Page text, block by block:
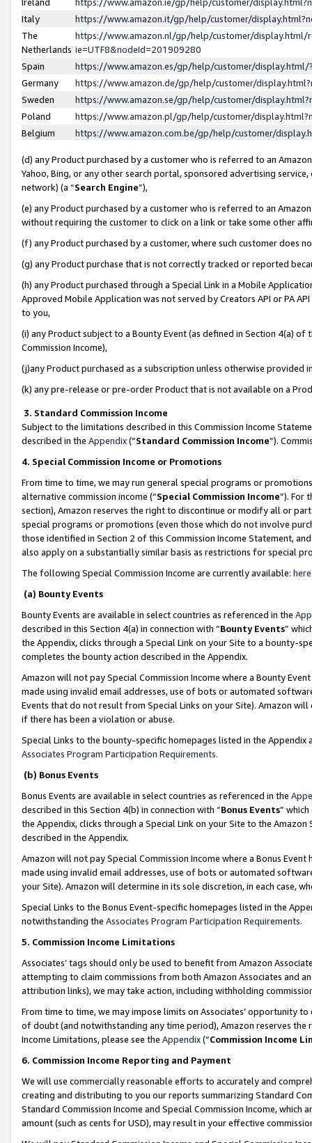
Italy
https://www.amazon.it/gp/help/customer/
The
Netherlands
https://www.amazon.nl/gp/help/customer/display.html/
ie=UTF8&nodeId=201909280
Spain
https://www.amazon.es/gp/help/customer/
Germany
https://www.amazon.de/gp/help/customer/
Sweden
https://www.amazon.se/gp/help/customer/
Poland
https://www.amazon.pl/gp/help/customer/
Belgium
https://www.amazon.com.be/gp/help/customer/
(d) any Product purchased by a customer who is referred to an
Yahoo, Bing, or any other search portal, sponsored advertising
network) (a “Search Engine”),
(e) any Product purchased by a customer who is referred to an
without requiring the customer to click on a link or take some other
(f) any Product purchased by a customer, where such customer does
(g) any Product purchase that is not correctly tracked or reported
(h) any Product purchased through a Special Link in a Mobile
Approved Mobile Application was not served by Creators API or PA
to you,
(i) any Product subject to a Bounty Event (as defined in Section 4(a)
Commission Income),
(j)any Product purchased as a subscription unless otherwise provided
(k) any pre-release or pre-order Product that is not available on a
3. Standard Commission Income
Subject to the limitations described in this Commission Income
described in the Appendix(”Standard Commission Income”).
4. Special Commission Income or Promotions
From time to time, we may run general special programs or
alternative commission income (“Special Commission Income”). For
section), Amazon reserves the right to discontinue or modify all or
special programs or promotions (even those which do not involve
those identified in Section 2 of this Commission Income Statement,
also apply on a substantially similar basis as restrictions for special
The following Special Commission Income are currently available: here
(a) Bounty Events
Bounty Events are available in select countries as referenced in the
described in this Section 4(a) in connection with “Bounty Events”
the Appendix, clicks through a Special Link on your Site to a bounty-
completes the bounty action described in the Appendix.
Amazon will not pay Special Commission Income where a Bounty
made using invalid email addresses, use of bots or automated
Events that do not result from Special Links on your Site). Amazon
if there has been a violation or abuse.
Special Links to the bounty-specific homepages listed in the
Associates Program Participation Requirements.
(b) Bonus Events
Bonus Events are available in select countries as referenced in the
described in this Section 4(b) in connection with “Bonus Events”
the Appendix, clicks through a Special Link on your Site to the
described in the Appendix.
Amazon will not pay Special Commission Income where a Bonus
made using invalid email addresses, use of bots or automated
your Site). Amazon will determine in its sole discretion, in each case,
Special Links to the Bonus Event-specific homepages listed in the
notwithstanding the Associates Program Participation Requirements.
5. Commission Income Limitations
Associates’ tags should only be used to benefit from Amazon
attempting to claim commissions from both Amazon Associates and
attribution links), we may take action, including withholding
From time to time, we may impose limits on Associates’ opportunity
of doubt (and notwithstanding any time period), Amazon reserves
Income Limitations, please see the Appendix(“Commission Income
6. Commission Income Reporting and Payment
We will use commercially reasonable efforts to accurately and
creating and distributing to you our reports summarizing Standard
Standard Commission Income and Special Commission Income,
amount (such as cents for USD), may result in your effective